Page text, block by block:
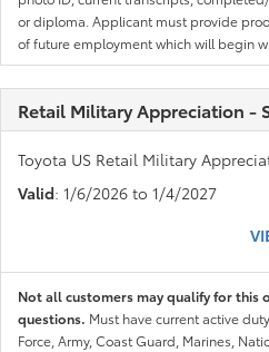
or diploma. Applicant must provide
of future employment which will begin
Retail Military Appreciation -
Toyota US Retail Military
Valid: 1/6/2026 to 1/4/2027
Not all customers may qualify for this
questions. Must have current active
Force, Army, Coast Guard, Marines,